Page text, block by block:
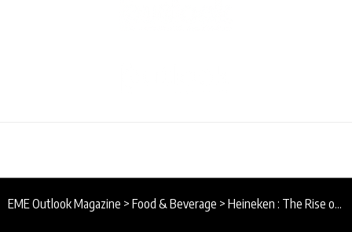
EME Outlook Magazine > Food & Beverage > Heineken : The Rise of Low-Alcohol Beer and Formula E